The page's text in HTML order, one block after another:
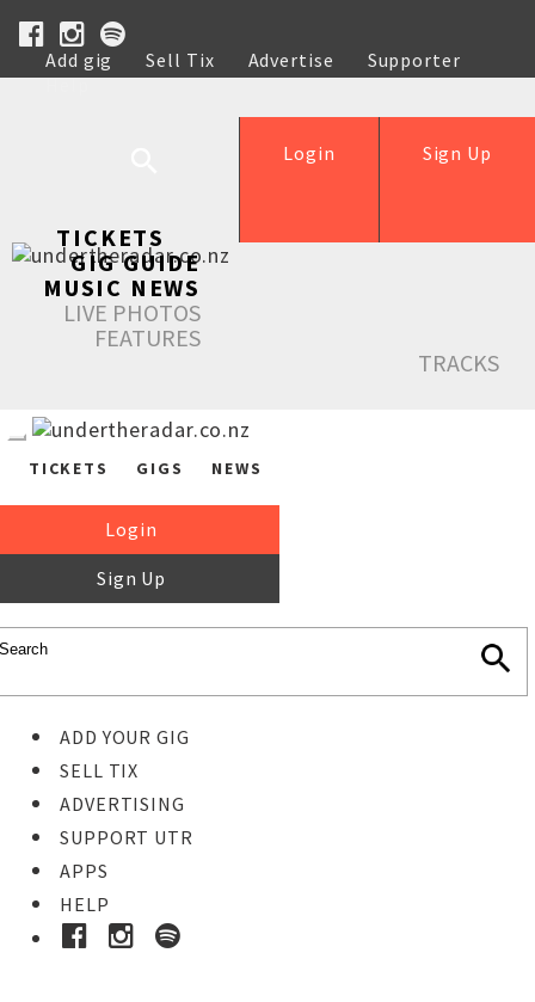
Add gig Sell Tix Advertise
Supporter
Help
Sign Up
Login
TICKETS
GIG GUIDE
MUSIC NEWS
LIVE PHOTOS
FEATURES
TRACKS
TICKETS GIGS NEWS
Login
Sign Up
ADD YOUR GIG
SELL TIX
ADVERTISING
SUPPORT UTR
APPS
HELP